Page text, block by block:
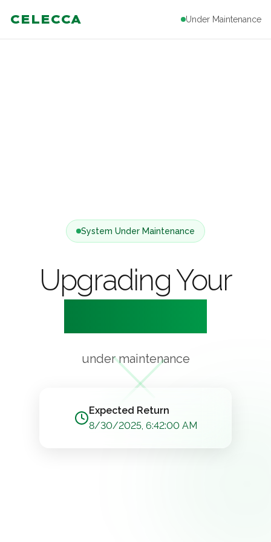
CELECCA Under Maintenance
System Under Maintenance
Upgrading Your
under maintenance
Expected Return
8/30/2025, 6:42:00 AM